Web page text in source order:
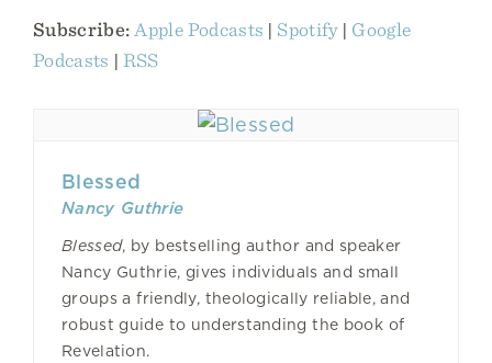
Subscribe: Apple Podcasts | Spotify | Google
Podcasts | RSS
Blessed
Nancy Guthrie
Blessed, by bestselling author and speaker
Nancy Guthrie, gives individuals and small
groups a friendly, theologically reliable, and
robust guide to understanding the book of
Revelation.